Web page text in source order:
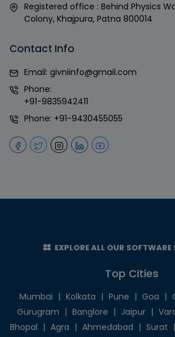
Registered office : Behind Physics
Colony, Khajpura, Patna 800014
Contact Info
Email: givniinfo@gmail.com
Phone:
+91-9835942411
Phone: +91-9430455055
EXPLORE ALL OUR
Top Cities
Mumbai | Kolkata | Pune | Goa |
Gurugram | Banglore | Jaipur |
Bhopal | Agra | Ahmedabad | Surat |